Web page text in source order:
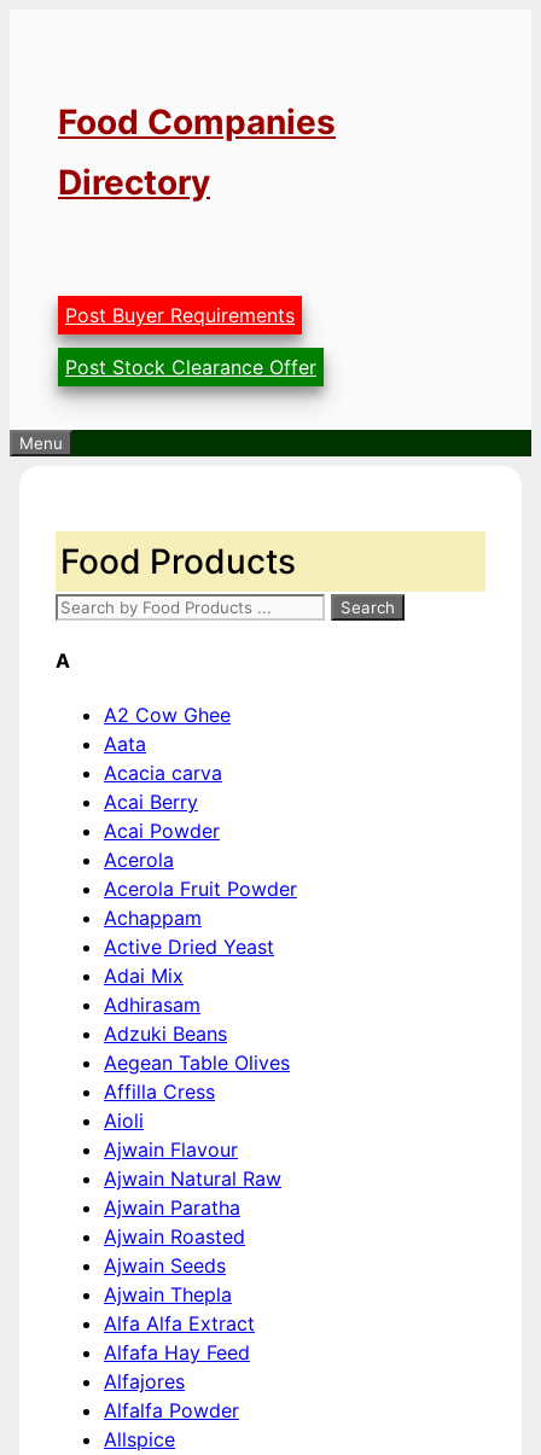
Food Companies
Directory
Post Buyer Requirements
Post Stock Clearance Offer
Menu
Food Products
A
A2 Cow Ghee
Aata
Acacia carva
Acai Berry
Acai Powder
Acerola
Acerola Fruit Powder
Achappam
Active Dried Yeast
Adai Mix
Adhirasam
Adzuki Beans
Aegean Table Olives
Affilla Cress
Aioli
Ajwain Flavour
Ajwain Natural Raw
Ajwain Paratha
Ajwain Roasted
Ajwain Seeds
Ajwain Thepla
Alfa Alfa Extract
Alfafa Hay Feed
Alfajores
Alfalfa Powder
Allspice